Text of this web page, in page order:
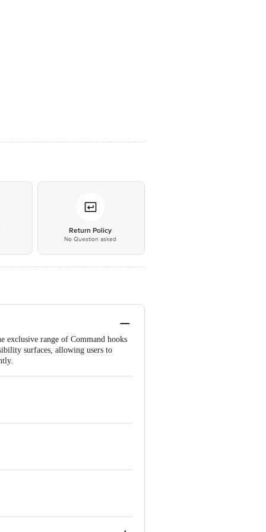
Return Policy
No Question asked
exclusive range of Command hooks
surfaces, allowing users to